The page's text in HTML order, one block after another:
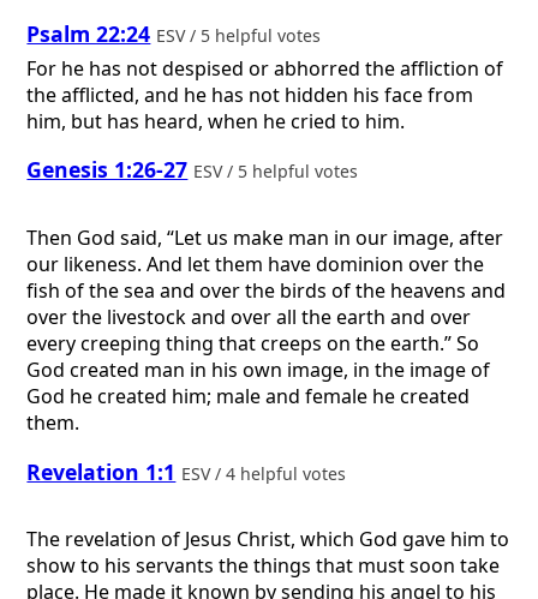
Psalm 22:24 ESV / 5 helpful votes
For he has not despised or abhorred the affliction of
the afflicted, and he has not hidden his face from
him, but has heard, when he cried to him.
Genesis 1:26-27 ESV / 5 helpful votes
Then God said, “Let us make man in our image, after
our likeness. And let them have dominion over the
fish of the sea and over the birds of the heavens and
over the livestock and over all the earth and over
every creeping thing that creeps on the earth.” So
God created man in his own image, in the image of
God he created him; male and female he created
them.
Revelation 1:1 ESV / 4 helpful votes
The revelation of Jesus Christ, which God gave him to
show to his servants the things that must soon take
place. He made it known by sending his angel to his